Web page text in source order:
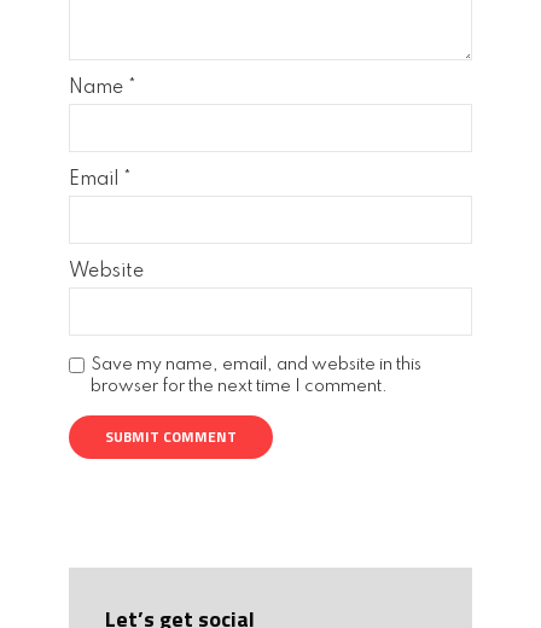
Name
Email
Website
Save my name, email, and website in this
browser for the next time I comment.
Let’s get social